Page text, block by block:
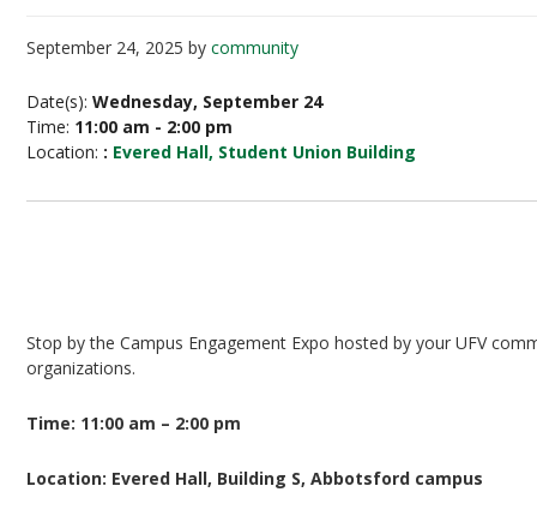
September 24, 2025 bycommunity
Date(s):Wednesday, September 24
Time: 11:00 am - 2:00 pm
Location: : Evered Hall, Student Union Building
Stop by the Campus Engagement Expo hosted by your UFV
organizations.
Time: 11:00 am – 2:00 pm
Location: Evered Hall, Building S, Abbotsford campus